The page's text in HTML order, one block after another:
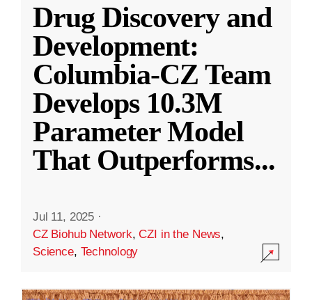
Drug Discovery and
Development:
Columbia-CZ Team
Develops 10.3M
Parameter Model
That Outperforms...
Jul 11, 2025 ·
CZ Biohub Network,CZI in the News,
Science, Technology